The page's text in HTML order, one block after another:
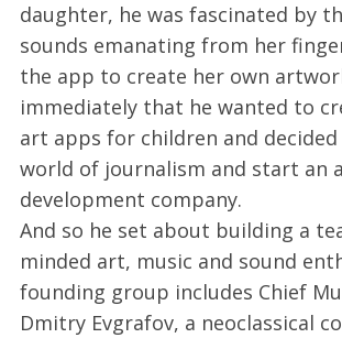
daughter, he was fascinated by
sounds emanating from her
the app to create her own
immediately that he wanted to
art apps for children and
world of journalism and start an
development company.
And so he set about building a
minded art, music and sound
founding group includes Chief
Dmitry Evgrafov, a neoclassical